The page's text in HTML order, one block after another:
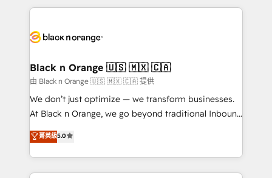
companies bridge the gap between marketing, sales,
data hygiene, and tailored HubSpot solutions. Our
a global consultancy with the care and agility of a
boutique firm. At Triario, we’re big enough to deliver
but small enough to listen. Our Services: HubSpot
implementations & data migration Custom AI agents
Website design Let’s turn your CRM into your growth
engine!
Black n Orange 🇺🇸 🇲🇽 🇨🇦
由 Black n Orange 🇺🇸 🇲🇽 🇨🇦 提供
We don’t just optimize — we transform businesses.
At Black n Orange, we go beyond traditional Inbound
Marketing with our exclusive methodologies:
BOOMS and BOOST. Together, they form a powerful
combination that has driven success for over 800
businesses worldwide. As Elite HubSpot Partners, we
菁英級5.0